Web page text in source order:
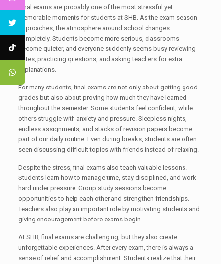
Final exams are probably one of the most stressful yet
memorable moments for students at SHB. As the exam season
approaches, the atmosphere around school changes
completely. Students become more serious, classrooms
become quieter, and everyone suddenly seems busy reviewing
notes, practicing questions, and asking teachers for extra
explanations.
For many students, final exams are not only about getting good
grades but also about proving how much they have learned
throughout the semester. Some students feel confident, while
others struggle with anxiety and pressure. Sleepless nights,
endless assignments, and stacks of revision papers become
part of our daily routine. Even during breaks, students are often
seen discussing difficult topics with friends instead of relaxing.
Despite the stress, final exams also teach valuable lessons.
Students learn how to manage time, stay disciplined, and work
hard under pressure. Group study sessions become
opportunities to help each other and strengthen friendships.
Teachers also play an important role by motivating students and
giving encouragement before exams begin.
At SHB, final exams are challenging, but they also create
unforgettable experiences. After every exam, there is always a
sense of relief and accomplishment. Students realize that their